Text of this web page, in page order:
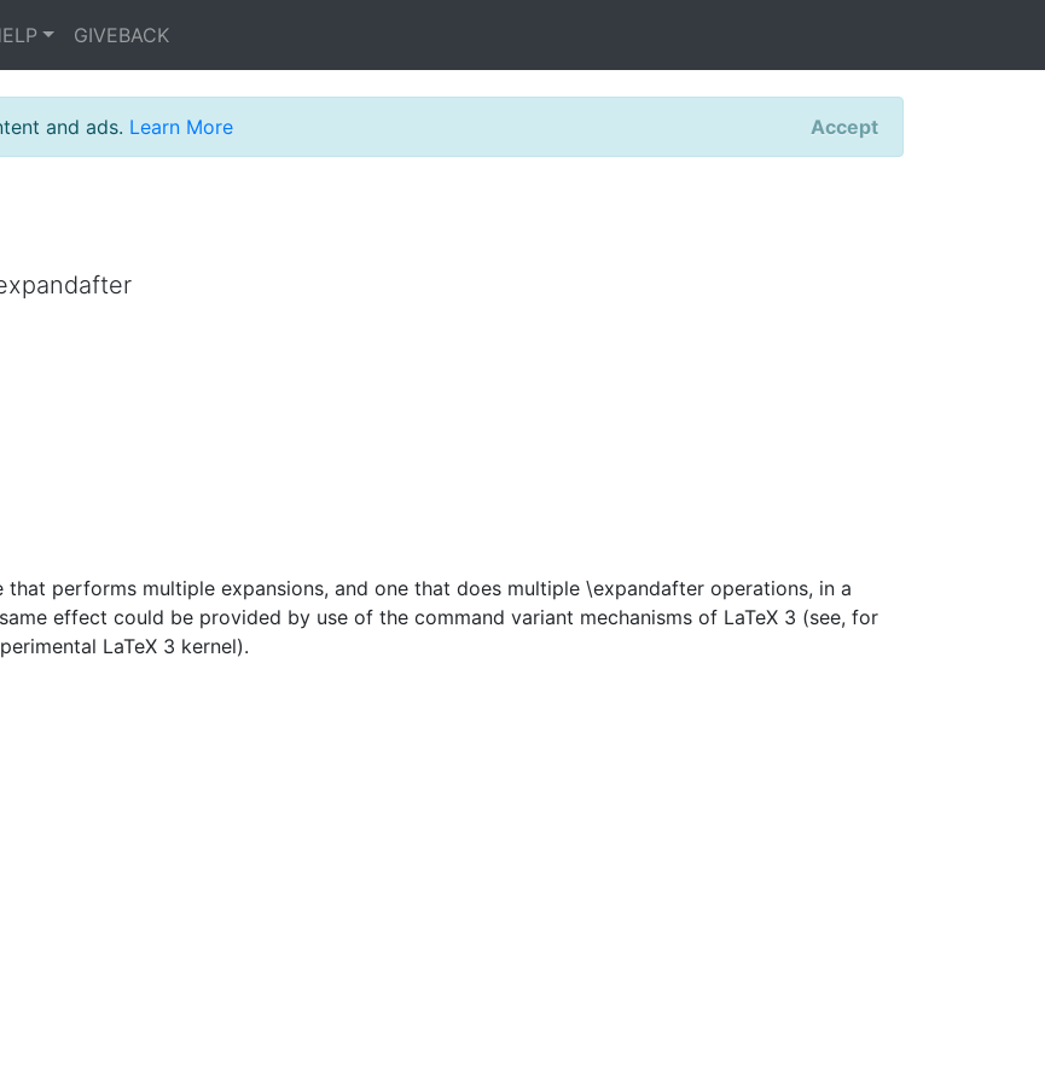
GIVEBACK
and ads. Learn More Accept
performs multiple expansions, and one that does multiple \expandafter operations, in a
effect could be provided by use of the command variant mechanisms of LaTeX 3 (see, for
LaTeX 3 kernel).